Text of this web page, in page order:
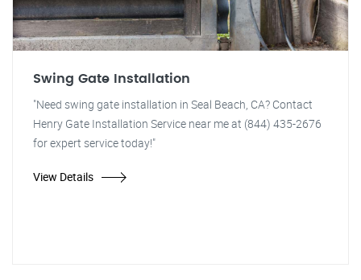
Swing Gate Installation
"Need swing gate installation in Seal Beach, CA? Contact
Henry Gate Installation Service near me at (844) 435-2676
for expert service today!"
View Details